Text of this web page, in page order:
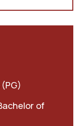
of